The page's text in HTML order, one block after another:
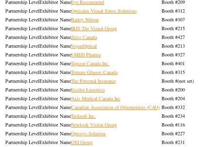
Exhibitor
Eye Recommend
209
Exhibitor
Opticalm Visual Stress Solutions
312
Exhibitor
Bailey Nelson
307
Exhibitor
IRIS The Visual Group
215
Exhibitor
Zeiss Canada
427
Exhibitor
VogueOptical
213
Exhibitor
I-MED Pharma
327
Exhibitor
Topcon Canada Inc.
401
Exhibitor
Tomato Glasses Canada
315
Exhibitor
The Personal Insurance
(not set)
Exhibitor
Essilor Luxottica
200
Exhibitor
Axis Medical Canada Inc
204
Exhibitor
Canadian Association of Optometrists (CAO)
332
Exhibitor
Tecksoft Inc.
234
Exhibitor
Newlook Vision Group
116
Exhibitor
Optosys Solution
227
Exhibitor
OSI Group
231